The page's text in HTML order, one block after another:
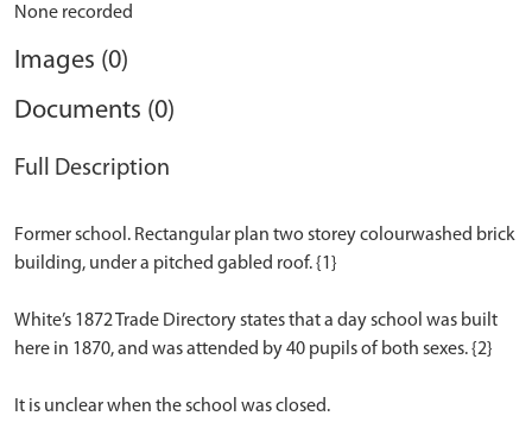
None recorded
Images (0)
Documents (0)
Full Description
Former school. Rectangular plan two storey colourwashed brick
building, under a pitched gabled roof. {1}
White’s 1872 Trade Directory states that a day school was built
here in 1870, and was attended by 40 pupils of both sexes. {2}